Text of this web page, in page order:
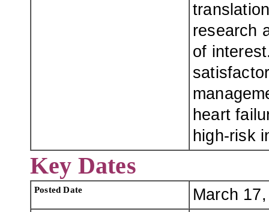
research
of
heart
high-risk
Key Dates
Posted Date March